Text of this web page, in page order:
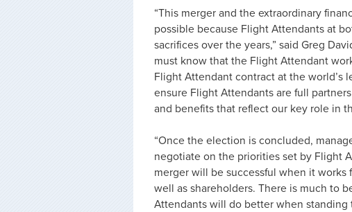
“This merger and the extraordinary
possible because Flight Attendants at
sacrifices over the years,” said Greg
must know that the Flight Attendant
Flight Attendant contract at the world’s
ensure Flight Attendants are full
and benefits that reflect our key role in
“Once the election is concluded,
negotiate on the priorities set by Flight
merger will be successful when it
well as shareholders. There is much to
Attendants will do better when standing